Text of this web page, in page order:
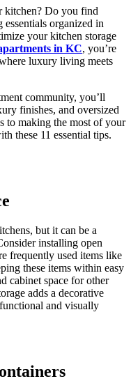
kitchen? Do you find
organized in
your kitchen storage
in KC, you’re
luxury living meets
community, you’ll
finishes, and oversized
to making the most of your
these 11 essential tips.
but it can be a
installing open
frequently used items like
these items within easy
cabinet space for other
adds a decorative
and visually